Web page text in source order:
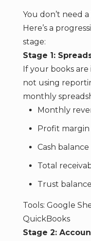
You don’t need
Here’s a
stage:
Stage 1:
If your books
not using
monthly
Monthly
Profit margin
Cash balance
Total
Trust
Tools: Google
QuickBooks
Stage 2: